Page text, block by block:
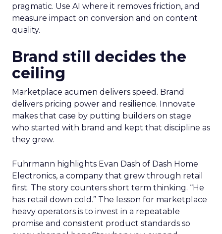
pragmatic. Use AI where it removes friction, and
measure impact on conversion and on content
quality.
Brand still decides the
ceiling
Marketplace acumen delivers speed. Brand
delivers pricing power and resilience. Innovate
makes that case by putting builders on stage
who started with brand and kept that discipline as
they grew.
Fuhrmann highlights Evan Dash of Dash Home
Electronics, a company that grew through retail
first. The story counters short term thinking. “He
has retail down cold.” The lesson for marketplace
heavy operators is to invest in a repeatable
promise and consistent product standards so